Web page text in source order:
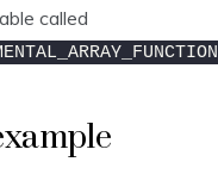
called